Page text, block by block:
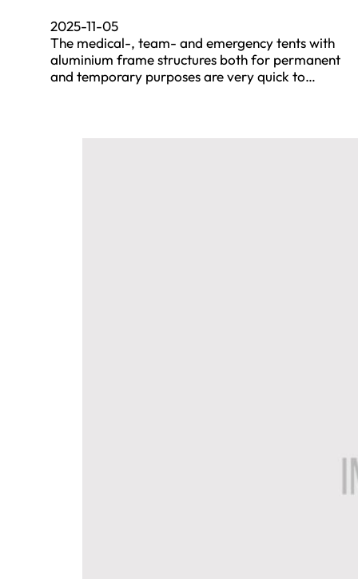
2025-11-05
The medical-, team- and emergency tents with
aluminium frame structures both for permanent
and temporary purposes are very quick to…